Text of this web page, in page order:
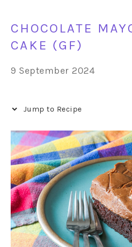
CHOCOLATE
CAKE (GF)
9 September 2024
Jump to Recipe